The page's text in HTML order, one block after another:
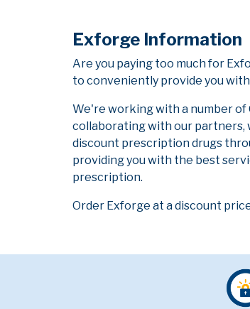
Exforge Information
Are you paying too much for
to conveniently provide you
We're working with a number of
collaborating with our partners,
discount prescription drugs
providing you with the best
prescription.
Order Exforge at a discount